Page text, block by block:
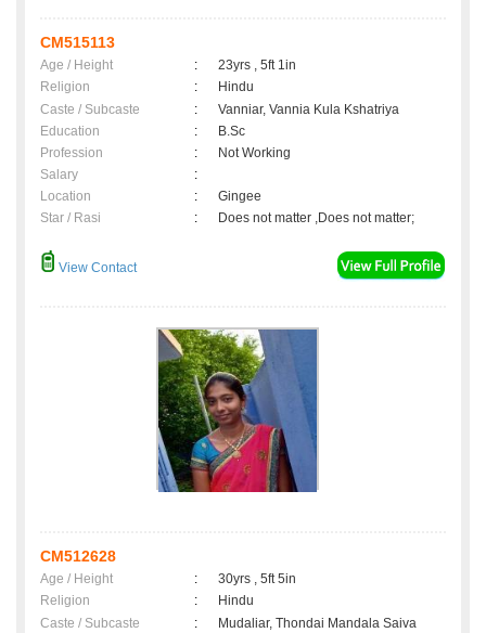
CM515113
Age / Height :
23yrs , 5ft 1in
Religion
:
Hindu
Caste / Subcaste
:
Vanniar, Vannia Kula Kshatriya
Education
:
B.Sc
Profession
:
Not Working
Salary
:
Location
:
Gingee
Star / Rasi
: Does not matter ,Does not matter;
View Contact
CM512628
Age / Height :
30yrs , 5ft 5in
Religion
:
Hindu
Caste / Subcaste
:
Mudaliar, Thondai Mandala Saiva